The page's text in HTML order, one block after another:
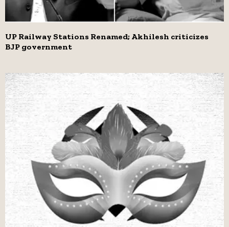
UP Railway Stations Renamed; Akhilesh criticizes
BJP government